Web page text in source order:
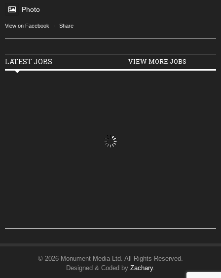
Photo
View on Facebook · Share
LATEST JOBS VIEW MORE JOBS
© 2026 Monument Media Ltd. All Rights Reserved.
Designed & Coded by Zachary.